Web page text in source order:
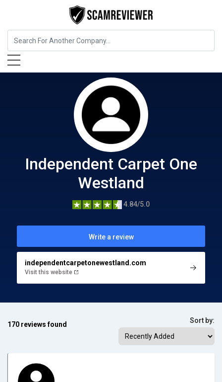
Home Services Independent Carpet One Westland
Independent Carpet One
Westland
4.84/5.0
Write a review
independentcarpetonewestland.com
Visit this website
170 reviews found Sort by: